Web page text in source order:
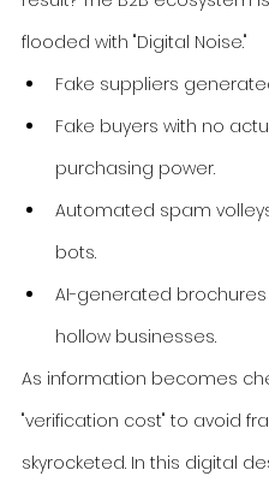
flooded with "Digital Noise."
Fake suppliers
Fake buyers with no
purchasing power.
Automated spam
bots.
AI-generated
hollow businesses.
As information becomes
"verification cost" to avoid
skyrocketed. In this digital